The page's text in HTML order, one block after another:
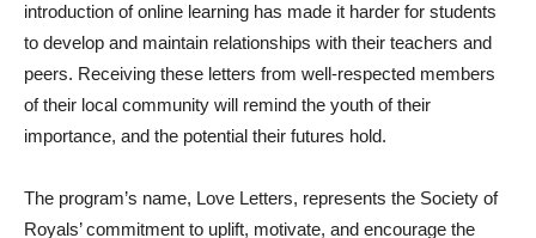
introduction of online learning has made it harder for students
to develop and maintain relationships with their teachers and
peers. Receiving these letters from well-respected members
of their local community will remind the youth of their
importance, and the potential their futures hold.
The program’s name, Love Letters, represents the Society of
Royals’ commitment to uplift, motivate, and encourage the